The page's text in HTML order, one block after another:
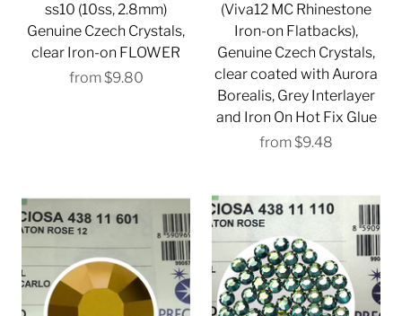
ss10 (10ss, 2.8mm)
Genuine Czech Crystals,
clear Iron-on FLOWER
from$9.80
(Viva12 MC Rhinestone
Iron-on Flatbacks),
Genuine Czech Crystals,
clear coated with Aurora
Borealis, Grey Interlayer
and Iron On Hot Fix Glue
from$9.48